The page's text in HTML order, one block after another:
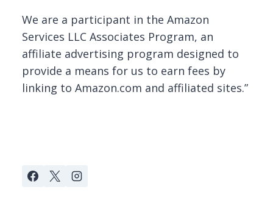
We are a participant in the Amazon
Services LLC Associates Program, an
affiliate advertising program designed to
provide a means for us to earn fees by
linking to Amazon.com and affiliated sites.”